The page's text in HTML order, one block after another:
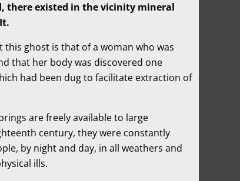
there existed in the vicinity mineral
ghost is that of a woman who was
that her body was discovered one
had been dug to facilitate extraction of
are freely available to large
century, they were constantly
by night and day, in all weathers and
ills.